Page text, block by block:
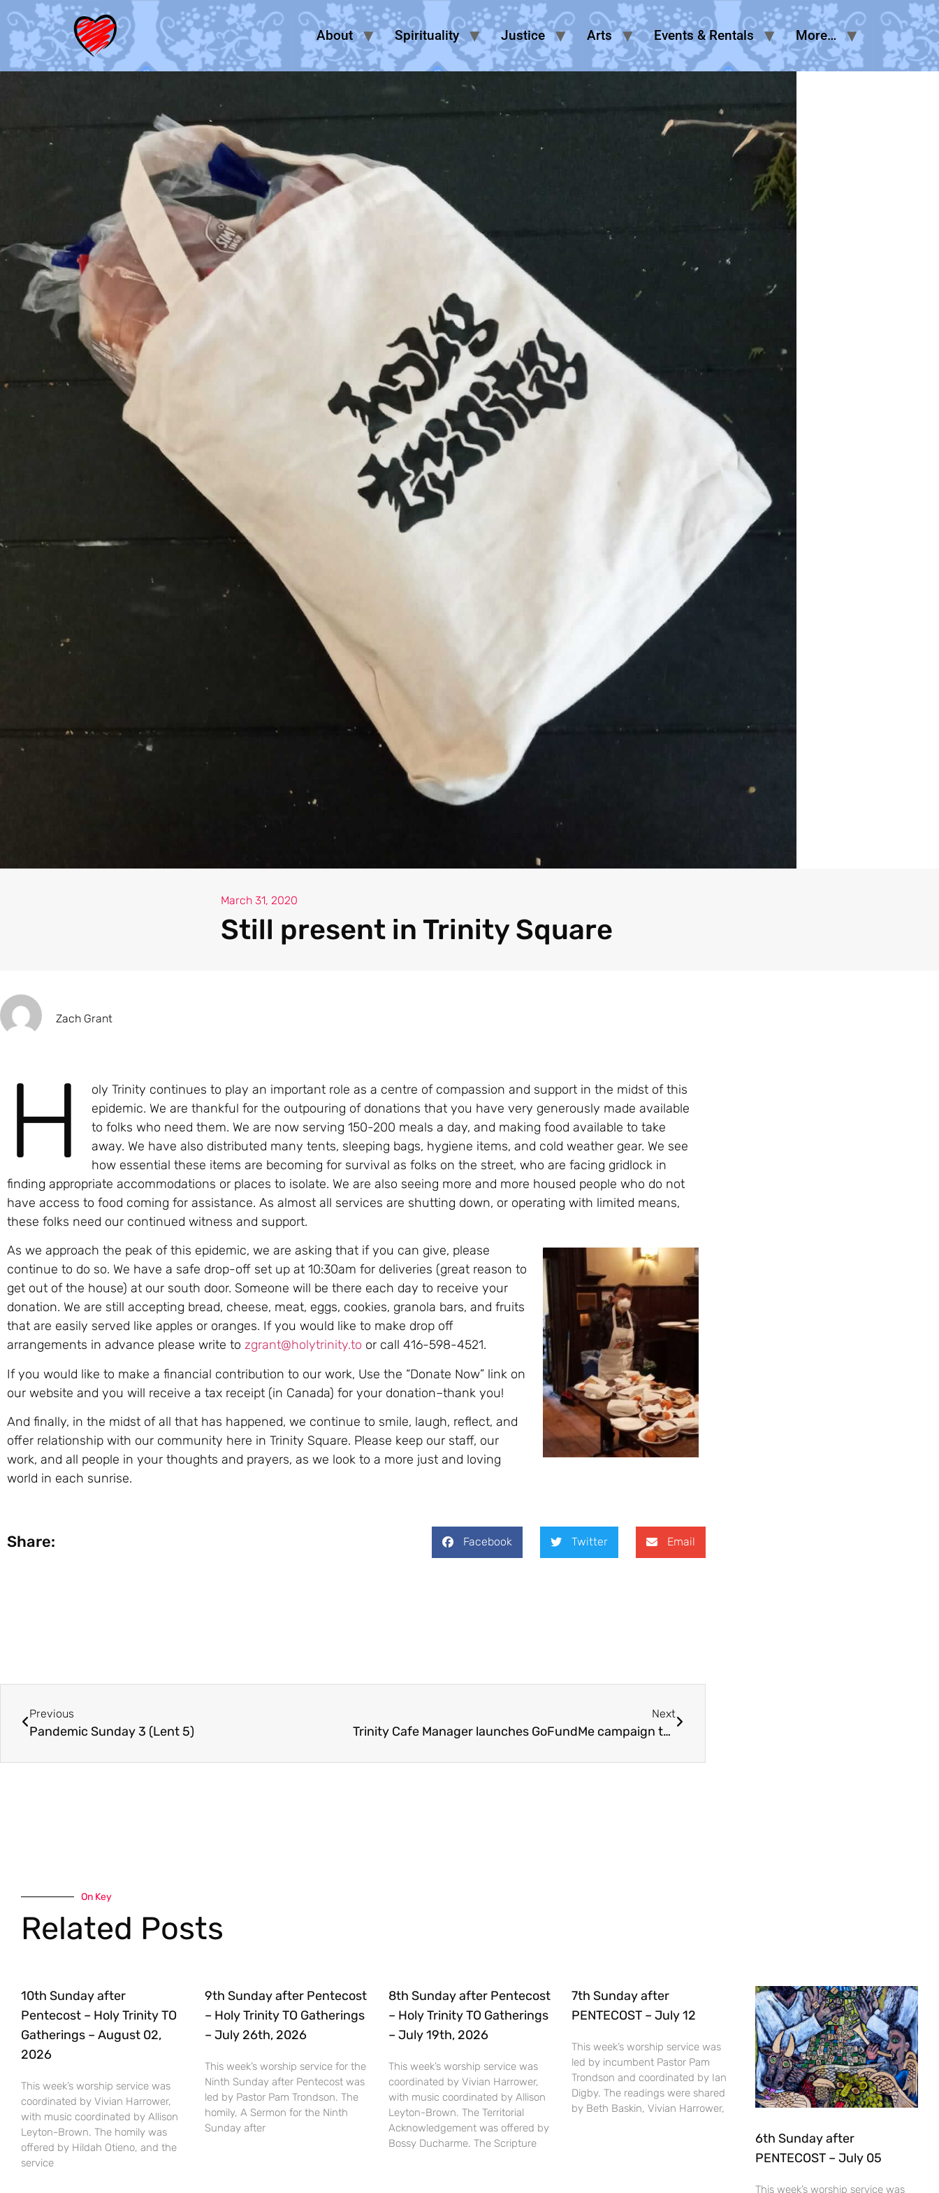
About Spirituality Justice Arts Events & Rentals More…
March 31, 2020
Still present in Trinity Square
Zach Grant
H
oly Trinity continues to play an important role as a centre of compassion and support in the midst of this
epidemic. We are thankful for the outpouring of donations that you have very generously made available
to folks who need them. We are now serving 150-200 meals a day, and making food available to take
away. We have also distributed many tents, sleeping bags, hygiene items, and cold weather gear. We see
how essential these items are becoming for survival as folks on the street, who are facing gridlock in
finding appropriate accommodations or places to isolate. We are also seeing more and more housed people who do not
have access to food coming for assistance. As almost all services are shutting down, or operating with limited means,
these folks need our continued witness and support.
As we approach the peak of this epidemic, we are asking that if you can give, please
continue to do so. We have a safe drop-off set up at 10:30am for deliveries (great reason to
get out of the house) at our south door. Someone will be there each day to receive your
donation. We are still accepting bread, cheese, meat, eggs, cookies, granola bars, and fruits
that are easily served like apples or oranges. If you would like to make drop off
arrangements in advance please write to zgrant@holytrinity.to or call 416-598-4521.
If you would like to make a financial contribution to our work, Use the “Donate Now” link on
our website and you will receive a tax receipt (in Canada) for your donation–thank you!
And finally, in the midst of all that has happened, we continue to smile, laugh, reflect, and
offer relationship with our community here in Trinity Square. Please keep our staff, our
work, and all people in your thoughts and prayers, as we look to a more just and loving
world in each sunrise.
Share: Facebook Twitter Email
Previous
Pandemic Sunday 3 (Lent 5)
Next
Trinity Cafe Manager launches GoFundMe campaign to support Holy Trinity’s Covid-19 emergency food distribution
On Key
Related Posts
10th Sunday after
Pentecost – Holy Trinity TO
Gatherings – August 02,
2026
This week’s worship service was
coordinated by Vivian Harrower,
with music coordinated by Allison
Leyton-Brown. The homily was
offered by Hildah Otieno, and the
service
9th Sunday after Pentecost
– Holy Trinity TO Gatherings
– July 26th, 2026
This week’s worship service for the
Ninth Sunday after Pentecost was
led by Pastor Pam Trondson. The
homily, A Sermon for the Ninth
Sunday after
8th Sunday after Pentecost
– Holy Trinity TO Gatherings
– July 19th, 2026
This week’s worship service was
coordinated by Vivian Harrower,
with music coordinated by Allison
Leyton-Brown. The Territorial
Acknowledgement was offered by
Bossy Ducharme. The Scripture
7th Sunday after
PENTECOST – July 12
This week’s worship service was
led by incumbent Pastor Pam
Trondson and coordinated by Ian
Digby. The readings were shared
by Beth Baskin, Vivian Harrower,
6th Sunday after
PENTECOST – July 05
This week’s worship service was